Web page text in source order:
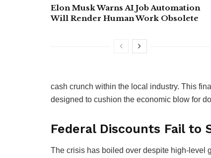
Elon Musk Warns AI Job Automation
Will Render Human Work Obsolete
cash crunch within the local industry. This
designed to cushion the economic blow for
Federal Discounts Fail to
The crisis has boiled over despite high-level